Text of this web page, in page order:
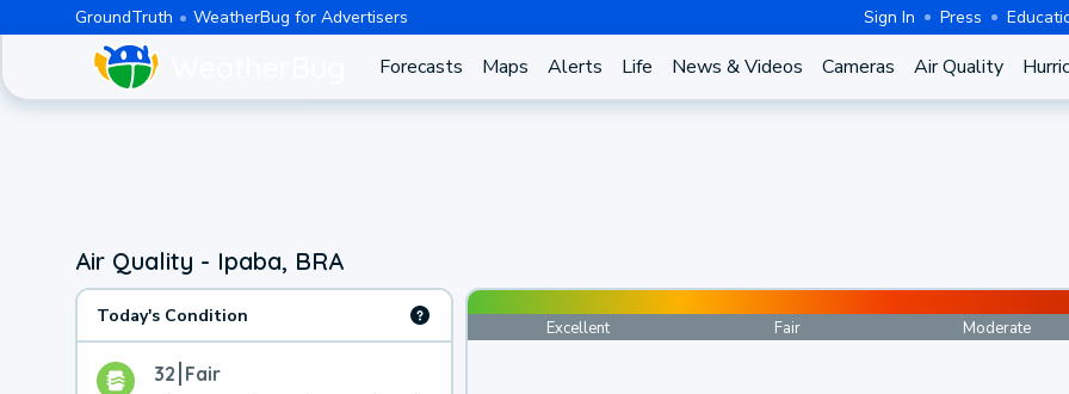
GroundTruth WeatherBug for Advertisers Sign In Press
Forecasts Maps Alerts Life News & Videos Cameras Air Quality
Air Quality - Ipaba, BRA
Today's Condition
32 Fair
Excellent Fair Moderate